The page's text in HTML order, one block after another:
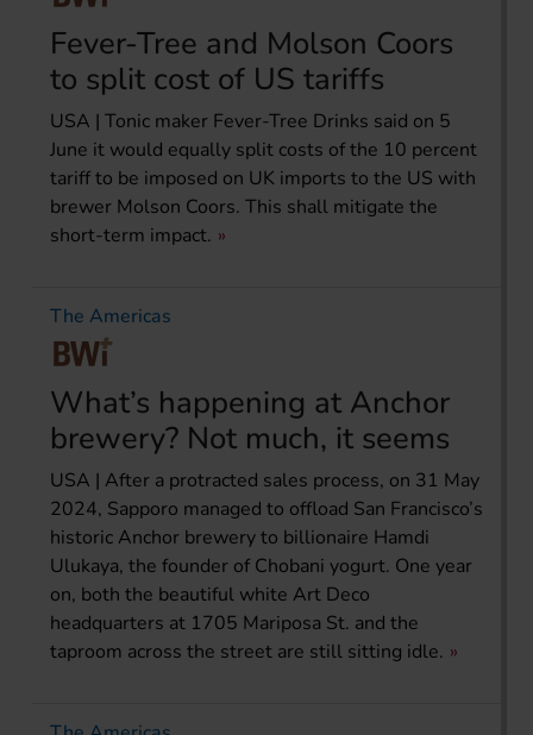
Fever-Tree and Molson Coors
to split cost of US tariffs
USA | Tonic maker Fever-Tree Drinks said on 5
June it would equally split costs of the 10 percent
tariff to be imposed on UK imports to the US with
brewer Molson Coors. This shall mitigate the
short-term impact.
The Americas
What’s happening at Anchor
brewery? Not much, it seems
USA | After a protracted sales process, on 31 May
2024, Sapporo managed to offload San Francisco’s
historic Anchor brewery to billionaire Hamdi
Ulukaya, the founder of Chobani yogurt. One year
on, both the beautiful white Art Deco
headquarters at 1705 Mariposa St. and the
taproom across the street are still sitting idle.